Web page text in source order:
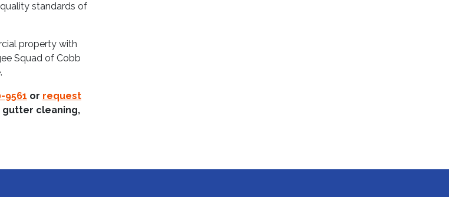
standards of
property with
Squad of Cobb
9561 or request
gutter cleaning,